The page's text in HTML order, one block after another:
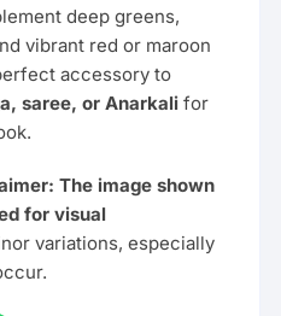
deep greens,
vibrant red or maroon
accessory to
saree, or Anarkali for
The image shown
for visual
variations, especially